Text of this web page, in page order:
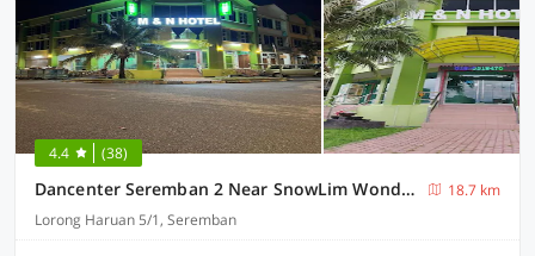
4.4 (38)
Dancenter Seremban 2 Near SnowLim Wonderland
18.7 km
Lorong Haruan 5/1, Seremban